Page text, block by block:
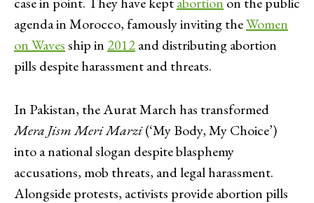
agenda in Morocco, famously inviting theWomen
on Wavesship in 2012and distributing abortion
pills despite harassment and threats.
In Pakistan, the Aurat March has transformed
Mera Jism Meri Marzi(‘My Body, My Choice’)
into a national slogan despite blasphemy
accusations, mob threats, and legal harassment.
Alongside protests, activists provide abortion pills